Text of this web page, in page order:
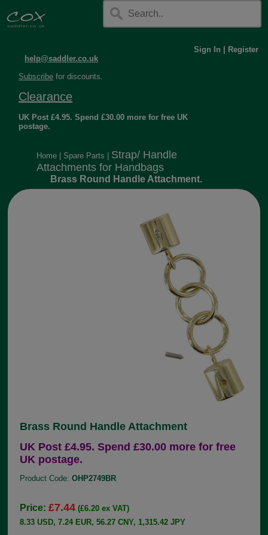
help@saddler.co.uk
Sign In Register
Subscribe for discounts.
Clearance
UK Post £4.95. Spend £30.00 more for free UK
postage.
Home Spare Parts
Strap/ Handle
Attachments for Handbags
Brass Round Handle Attachment.
Brass Round Handle Attachment
UK Post £4.95. Spend £30.00 more for free
UK postage.
Product Code:OHP2749BR
Price:£7.44 (£6.20 ex VAT)
8.33 USD, 7.24 EUR, 56.27 CNY, 1,315.42 JPY